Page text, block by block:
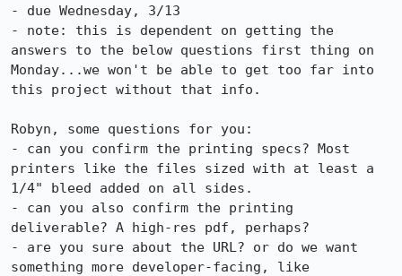
- due Wednesday, 3/13
- note: this is dependent on getting the
answers to the below questions first thing on
Monday...we won't be able to get too far into
this project without that info.
Robyn, some questions for you:
- can you confirm the printing specs? Most
printers like the files sized with at least a
1/4" bleed added on all sides.
- can you also confirm the printing
deliverable? A high-res pdf, perhaps?
- are you sure about the URL? or do we want
something more developer-facing, like